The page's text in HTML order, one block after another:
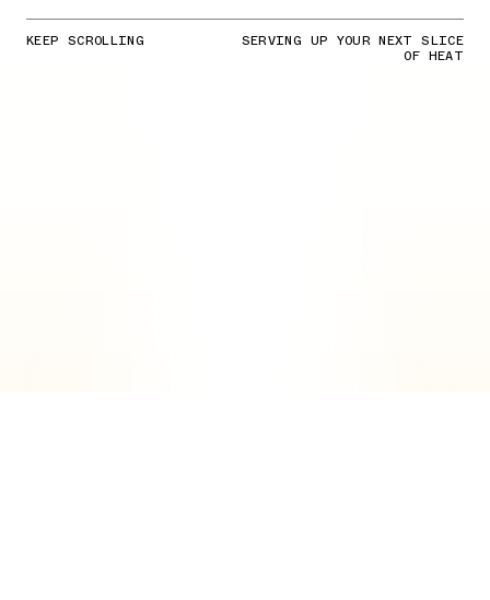
KEEP SCROLLING SERVING UP YOUR NEXT SLICE
OF HEAT